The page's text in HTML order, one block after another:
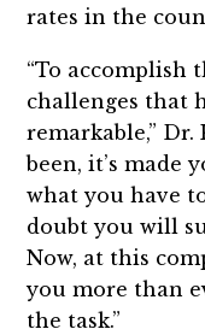
rates in the
“To accomplish
challenges that
remarkable,” Dr.
been, it’s made
what you have
doubt you will
Now, at this
you more than
the task.”